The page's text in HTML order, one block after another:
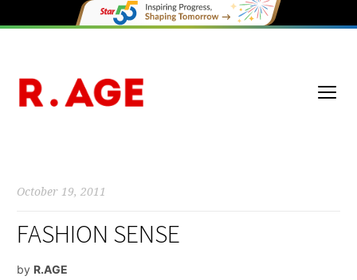
October 19, 2011
FASHION SENSE
by R.AGE